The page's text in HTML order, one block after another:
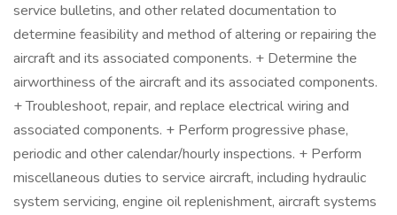
service bulletins, and other related documentation to
determine feasibility and method of altering or repairing the
aircraft and its associated components. + Determine the
airworthiness of the aircraft and its associated components.
+ Troubleshoot, repair, and replace electrical wiring and
associated components. + Perform progressive phase,
periodic and other calendar/hourly inspections. + Perform
miscellaneous duties to service aircraft, including hydraulic
system servicing, engine oil replenishment, aircraft systems